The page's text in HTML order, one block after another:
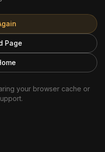
Page
your browser cache or